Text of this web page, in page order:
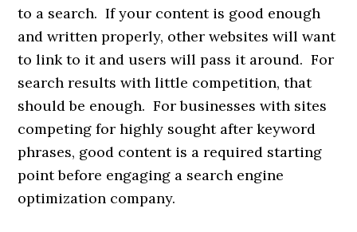
to a search. If your content is good enough
and written properly, other websites will want
to link to it and users will pass it around. For
search results with little competition, that
should be enough. For businesses with sites
competing for highly sought after keyword
phrases, good content is a required starting
point before engaging a search engine
optimization company.